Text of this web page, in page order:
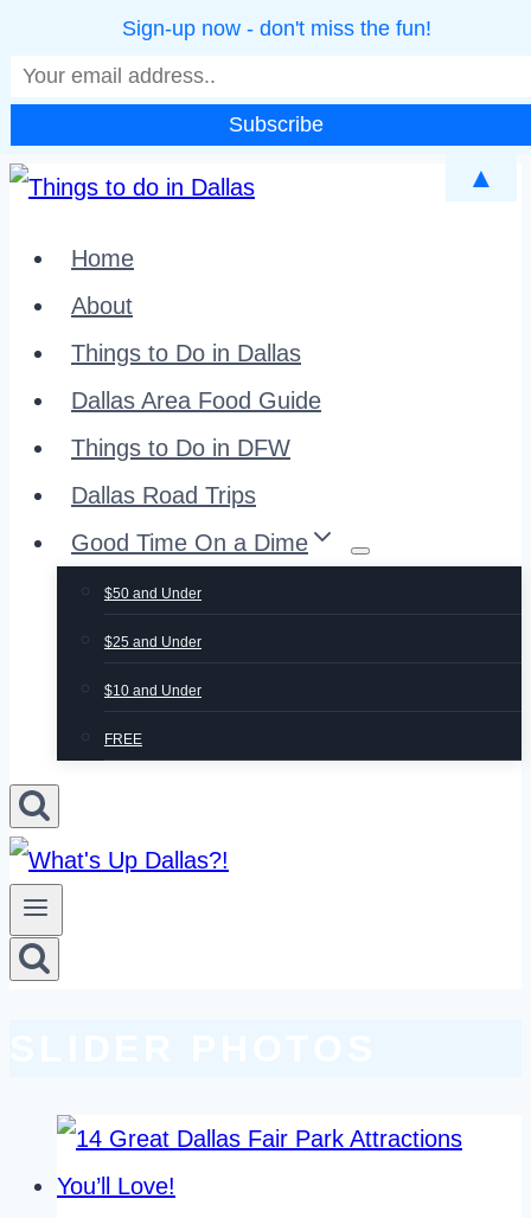
Skip
Home
About
Things to Do in Dallas
Dallas Area Food Guide
Things to Do in DFW
Dallas Road Trips
Good Time On a Dime
$50 and Under
$25 and Under
$10 and Under
FREE
Sign-up now - don't miss the fun!
▲